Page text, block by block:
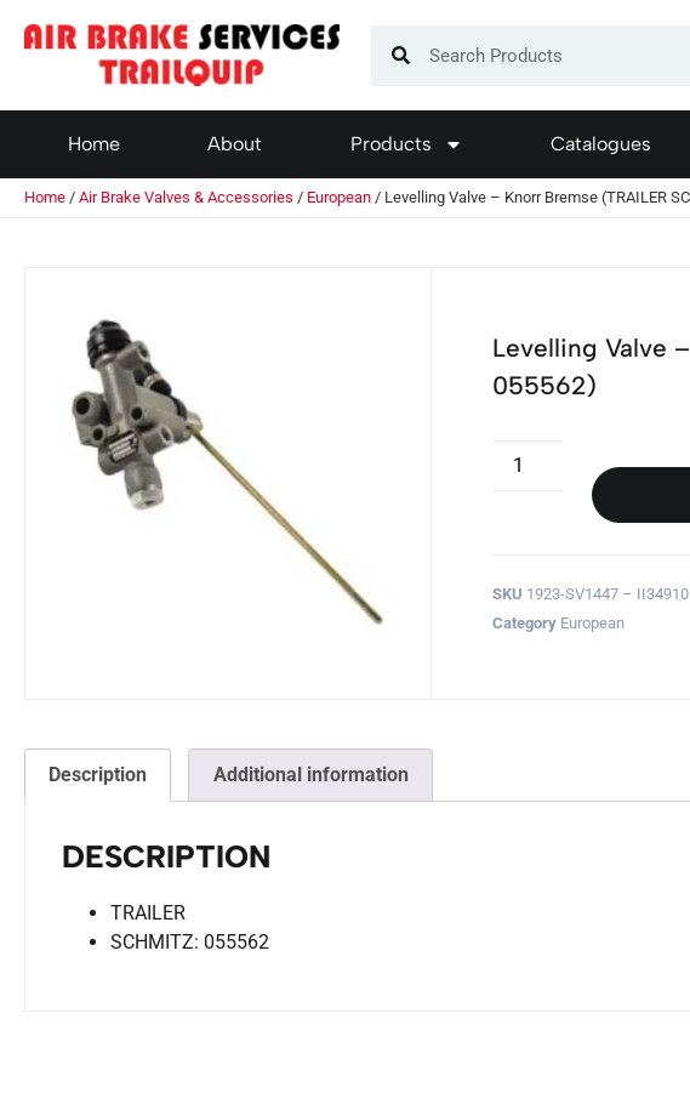
Home About Products Catalogues
Home / Air Brake Valves & Accessories / European / Levelling Valve – Knorr Bremse (TRAILER
Levelling Valve
055562)
SKU 1923-SV1447 – II34910
Category European
Description Additional information
DESCRIPTION
TRAILER
SCHMITZ: 055562